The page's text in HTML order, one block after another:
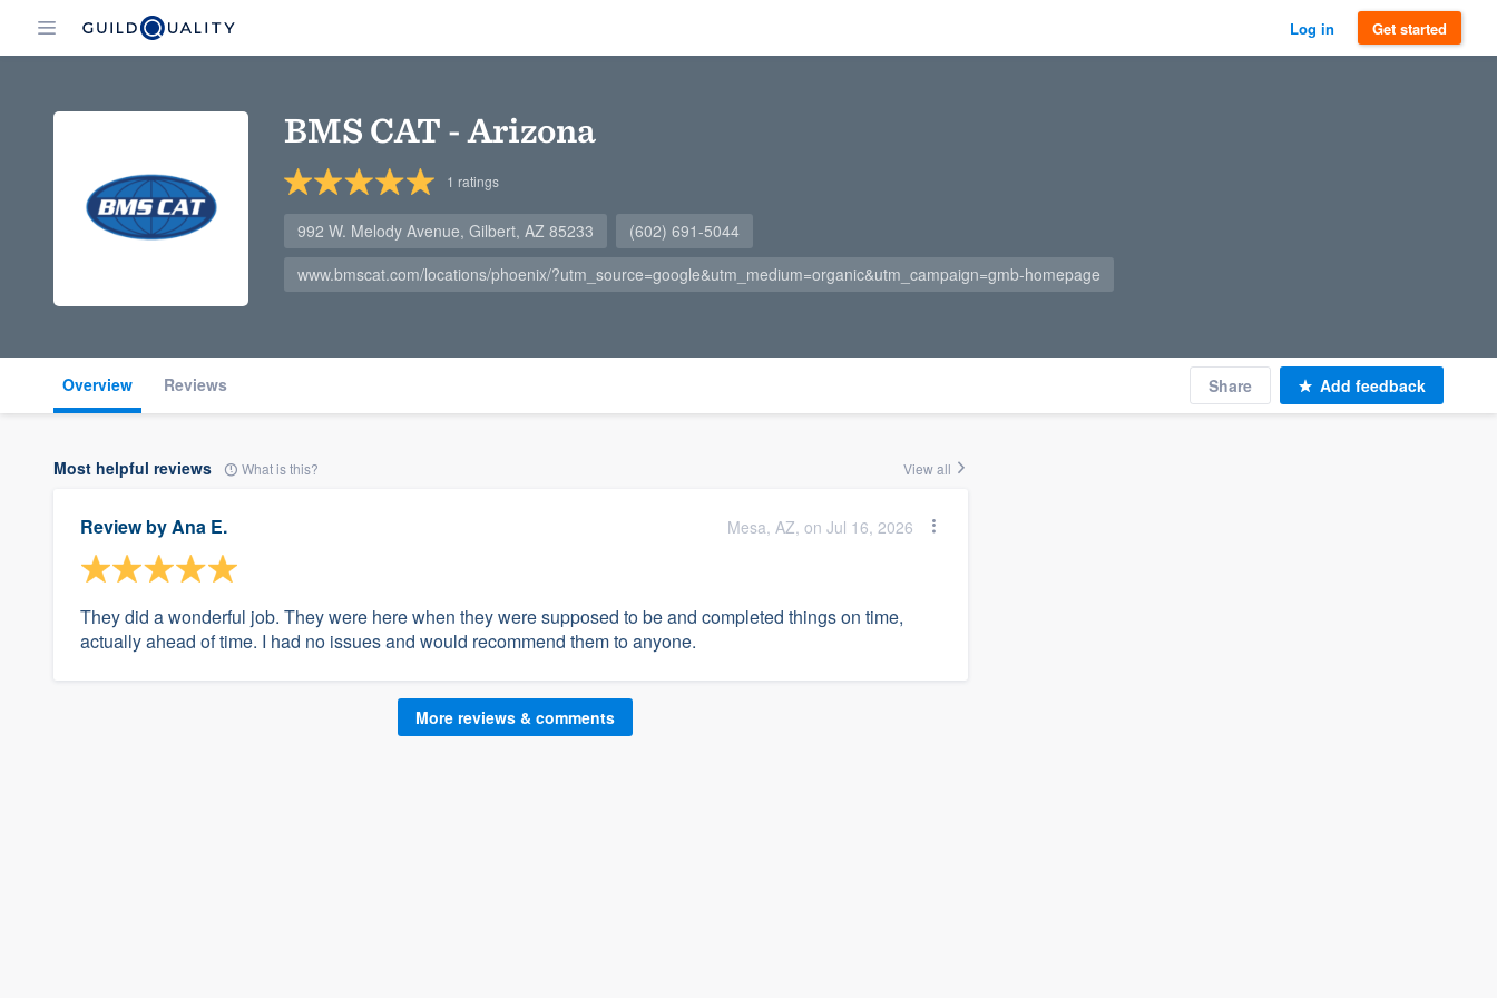
Log in Get started
BMS CAT - Arizona
1 ratings
992 W. Melody Avenue, Gilbert, AZ 85233
(602) 691-5044
www.bmscat.com/locations/phoenix/?utm_source=google&utm_medium=organic&utm_campaign=gmb-homepage
Overview Reviews Share Add feedback
Most helpful reviews What is this? View all
Review byAna E. Mesa, AZ, on Jul 16, 2026
They did a wonderful job. They were here when they were supposed to be and completed things on time,
actually ahead of time. I had no issues and would recommend them to anyone.
More reviews & comments